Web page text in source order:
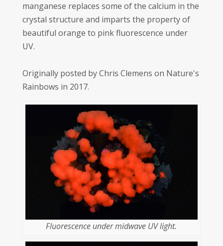
manganese replaces some of the calcium in the
crystal structure and imparts the property of
beautiful orange to pink fluorescence under
UV.
Originally posted by Chris Clemens on Nature's
Rainbows in 2017.
Fluorescence under midwave UV light.